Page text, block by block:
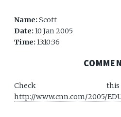
Name:Scott
Date:10 Jan 2005
Time:13:10:36
Check
http://www.cnn.com/2005/